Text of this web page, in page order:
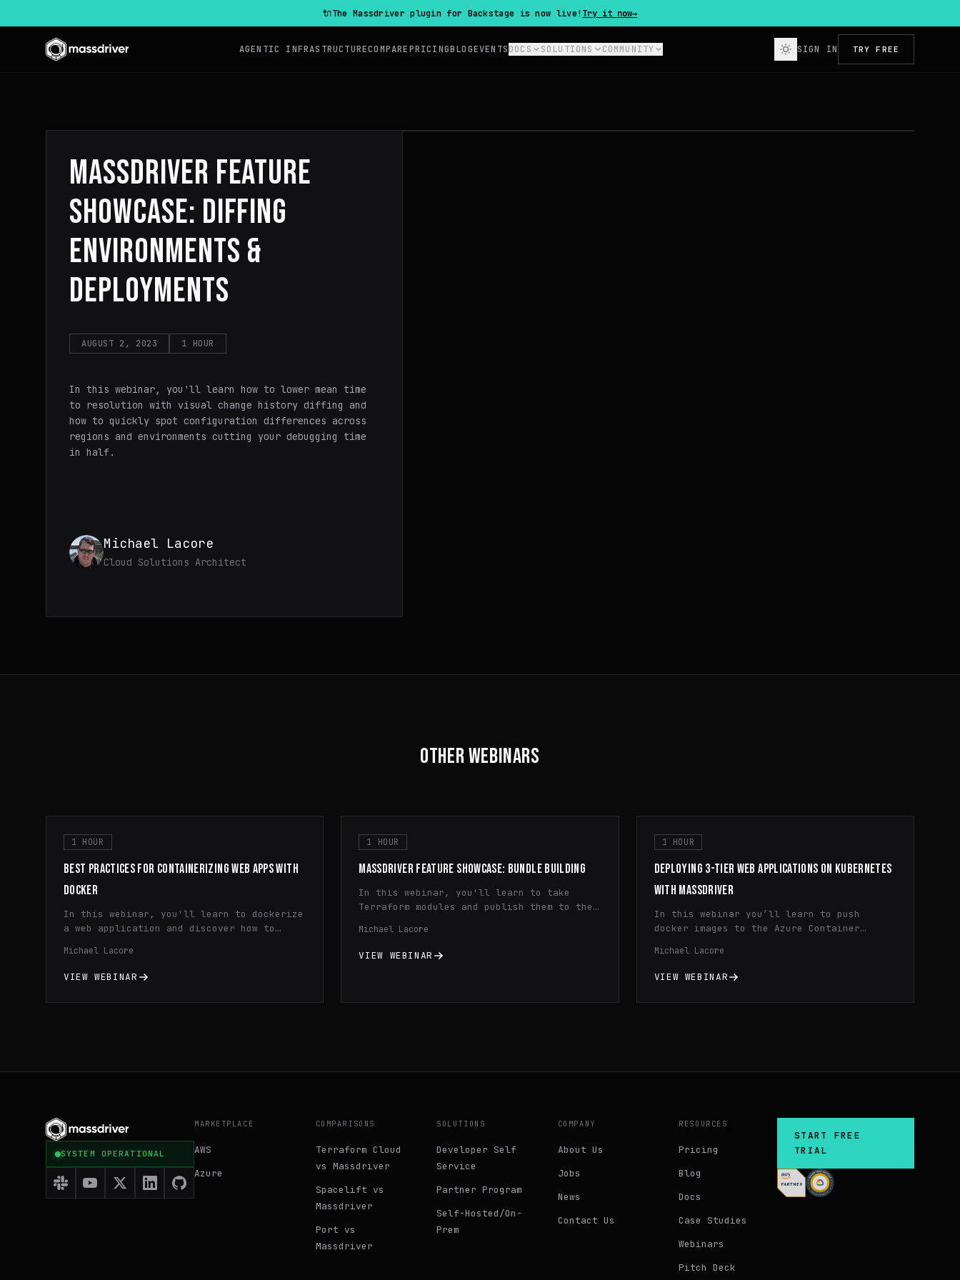
🔌The Massdriver plugin for Backstage is now live! Try it now→
AGENTIC INFRASTRUCTURECOMPAREPRICINGBLOGEVENTSDOCS SOLUTIONS COMMUNITY SIGN IN TRY FREE
MASSDRIVER FEATURE
SHOWCASE: DIFFING
ENVIRONMENTS &
DEPLOYMENTS
AUGUST 2, 2023 1 HOUR
In this webinar, you'll learn how to lower mean time
to resolution with visual change history diffing and
how to quickly spot configuration differences across
regions and environments cutting your debugging time
in half.
Michael Lacore
Cloud Solutions Architect
OTHER WEBINARS
1 HOUR
BEST PRACTICES FOR CONTAINERIZING WEB APPS WITH
DOCKER
In this webinar, you'll learn to dockerize
a web application and discover how to
streamline application deployment, and
optimize resource utilization through
Michael Lacore
VIEW WEBINAR
1 HOUR
MASSDRIVER FEATURE SHOWCASE: BUNDLE BUILDING
In this webinar, you'll learn to take
Terraform modules and publish them to the
how to use dynamic configuration,
principle of least privilege IAM, and
Michael Lacore
VIEW WEBINAR
1 HOUR
DEPLOYING 3-TIER WEB APPLICATIONS ON KUBERNETES
WITH MASSDRIVER
In this webinar you’ll learn to push
docker images to the Azure Container
Azure Kubernetes Service (AKS) using
Massdriver. We’ll discuss the best-
Michael Lacore
VIEW WEBINAR
SYSTEM OPERATIONAL
MARKETPLACE
AWS
Azure
COMPARISONS
Terraform Cloud
vs Massdriver
Spacelift vs
Massdriver
Port vs
Massdriver
SOLUTIONS
Developer Self
Service
Partner Program
Self-Hosted/On-
Prem
COMPANY
About Us
Jobs
News
Contact Us
RESOURCES
Pricing
Blog
Docs
Case Studies
Webinars
Pitch Deck
START FREE
TRIAL